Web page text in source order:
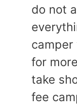
do not
camper
for
take
fee